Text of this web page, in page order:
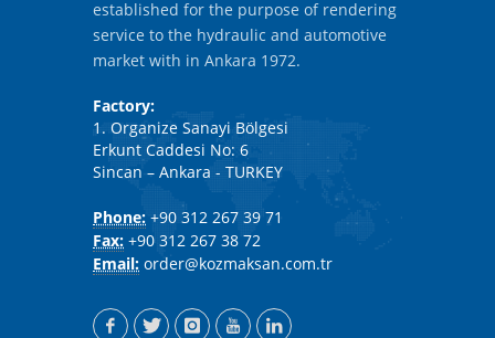
established for the purpose of rendering
service to the hydraulic and automotive
market with in Ankara 1972.
Factory:
1. Organize Sanayi Bölgesi
Erkunt Caddesi No: 6
Sincan – Ankara - TURKEY
Phone: +90 312 267 39 71
Fax: +90 312 267 38 72
Email: order@kozmaksan.com.tr